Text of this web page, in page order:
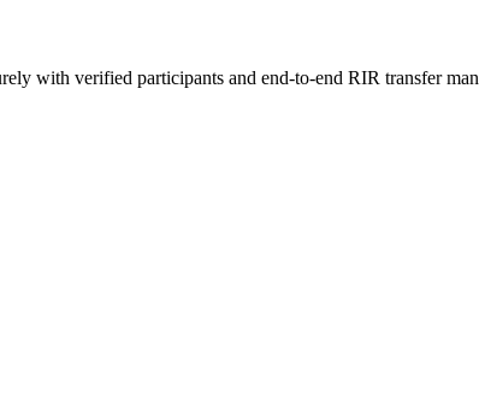
with verified participants and end-to-end RIR transfer